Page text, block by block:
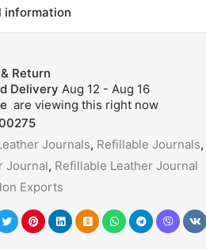
information
Return
Delivery Aug 12 - Aug 16
are viewing this right now
Journals, Refillable Journals,
Journal, Refillable Leather Journal
Exports